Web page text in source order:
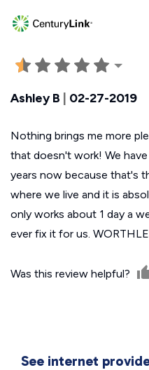
Ashley B 02-27-2019
Nothing brings me more
that doesn't work! We
years now because that's
where we live and it is
only works about 1 day a
ever fix it for us.
Was this review helpful?
See internet